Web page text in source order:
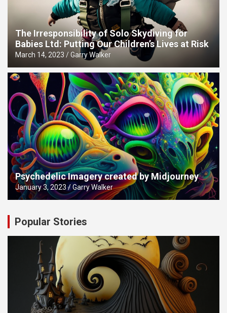
The Irresponsibility of Solo Skydiving for
Babies Ltd: Putting Our Children’s Lives at Risk
March 14, 2023 Garry Walker
Psychedelic Imagery created by Midjourney
January 3, 2023 Garry Walker
Popular Stories